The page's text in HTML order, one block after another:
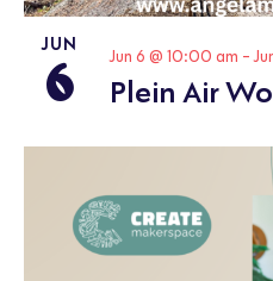
JUN
6 Plein Air
Jun 6 @ 10:00 am -